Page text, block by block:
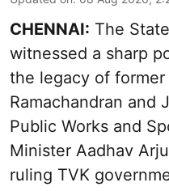
CHENNAI: The
witnessed a sharp
the legacy of
Ramachandran and
Public Works and
Minister Aadhav
ruling TVK